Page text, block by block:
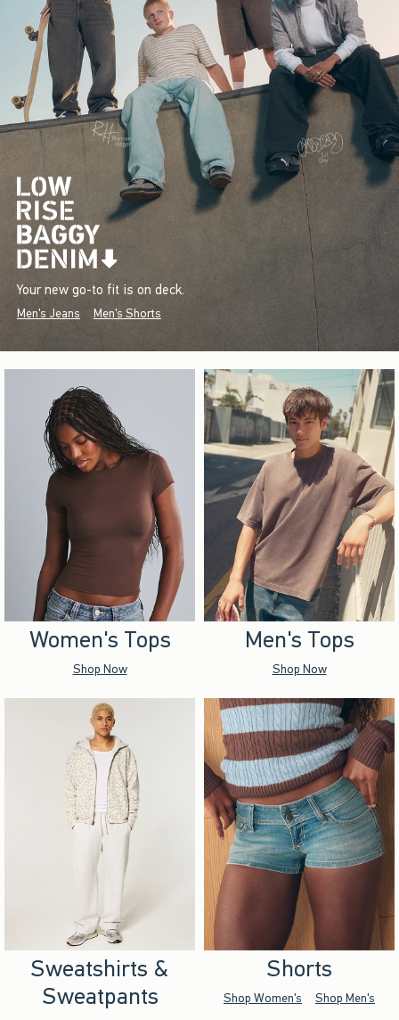
Your new go-to fit is on deck.
Men's Jeans Men's Shorts
Women's Tops
Shop Now
Men's Tops
Shop Now
Sweatshirts &
Sweatpants
Shorts
Shop Women's Shop Men's